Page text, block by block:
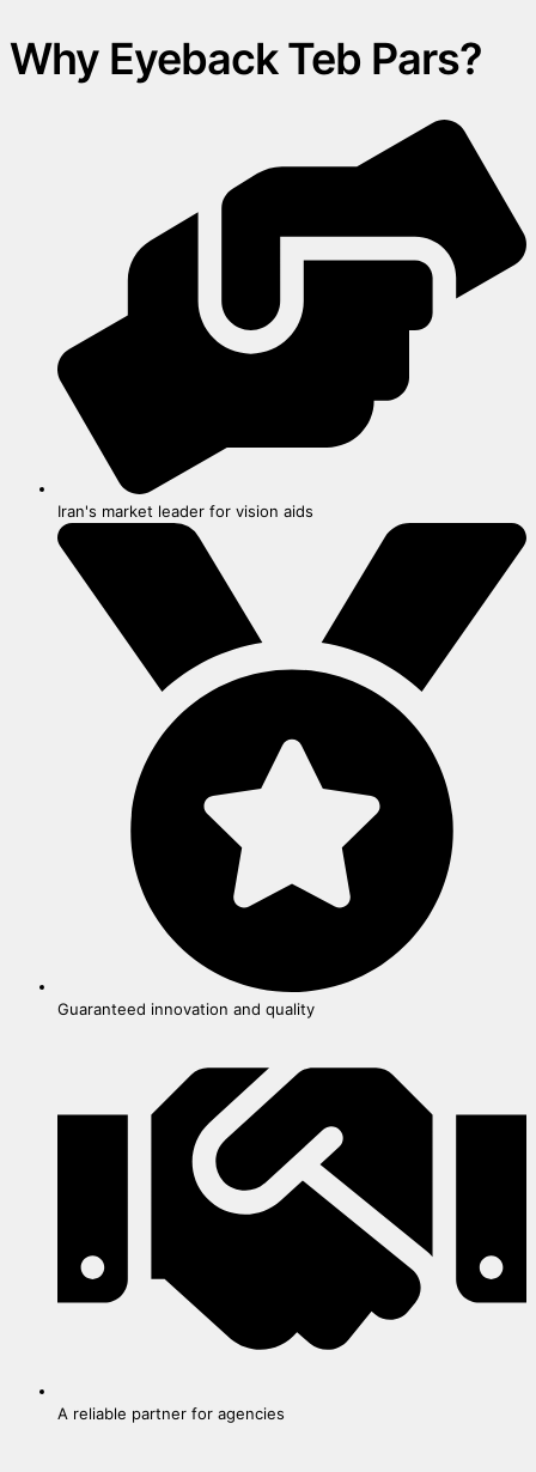
Why Eyeback Teb Pars?
Iran's market leader for vision aids
Guaranteed innovation and quality
A reliable partner for agencies